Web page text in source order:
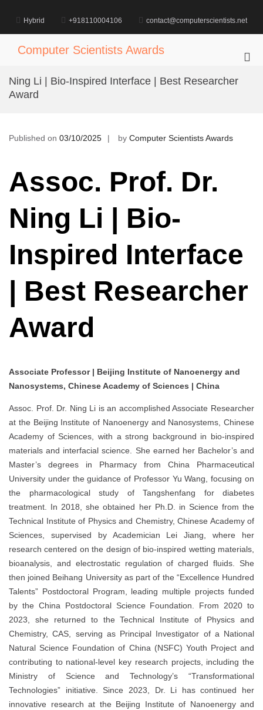
content
Hybrid +918110004106 contact@computerscientists.net
Computer Scientists Awards
Ning Li | Bio-Inspired Interface | Best Researcher
Award
Published on 03/10/2025 by Computer Scientists Awards
Assoc. Prof. Dr.
Ning Li | Bio-
Inspired Interface
| Best Researcher
Award
Associate Professor | Beijing Institute of Nanoenergy and
Nanosystems, Chinese Academy of Sciences | China
Assoc. Prof. Dr. Ning Li is an accomplished Associate Researcher
at the Beijing Institute of Nanoenergy and Nanosystems, Chinese
Academy of Sciences, with a strong background in bio-inspired
materials and interfacial science. She earned her Bachelor’s and
Master’s degrees in Pharmacy from China Pharmaceutical
University under the guidance of Professor Yu Wang, focusing on
the pharmacological study of Tangshenfang for diabetes
treatment. In 2018, she obtained her Ph.D. in Science from the
Technical Institute of Physics and Chemistry, Chinese Academy of
Sciences, supervised by Academician Lei Jiang, where her
research centered on the design of bio-inspired wetting materials,
bioanalysis, and electrostatic regulation of charged fluids. She
then joined Beihang University as part of the “Excellence Hundred
Talents” Postdoctoral Program, leading multiple projects funded
by the China Postdoctoral Science Foundation. From 2020 to
2023, she returned to the Technical Institute of Physics and
Chemistry, CAS, serving as Principal Investigator of a National
Natural Science Foundation of China (NSFC) Youth Project and
contributing to national-level key research projects, including the
Ministry of Science and Technology’s “Transformational
Technologies” initiative. Since 2023, Dr. Li has continued her
innovative research at the Beijing Institute of Nanoenergy and